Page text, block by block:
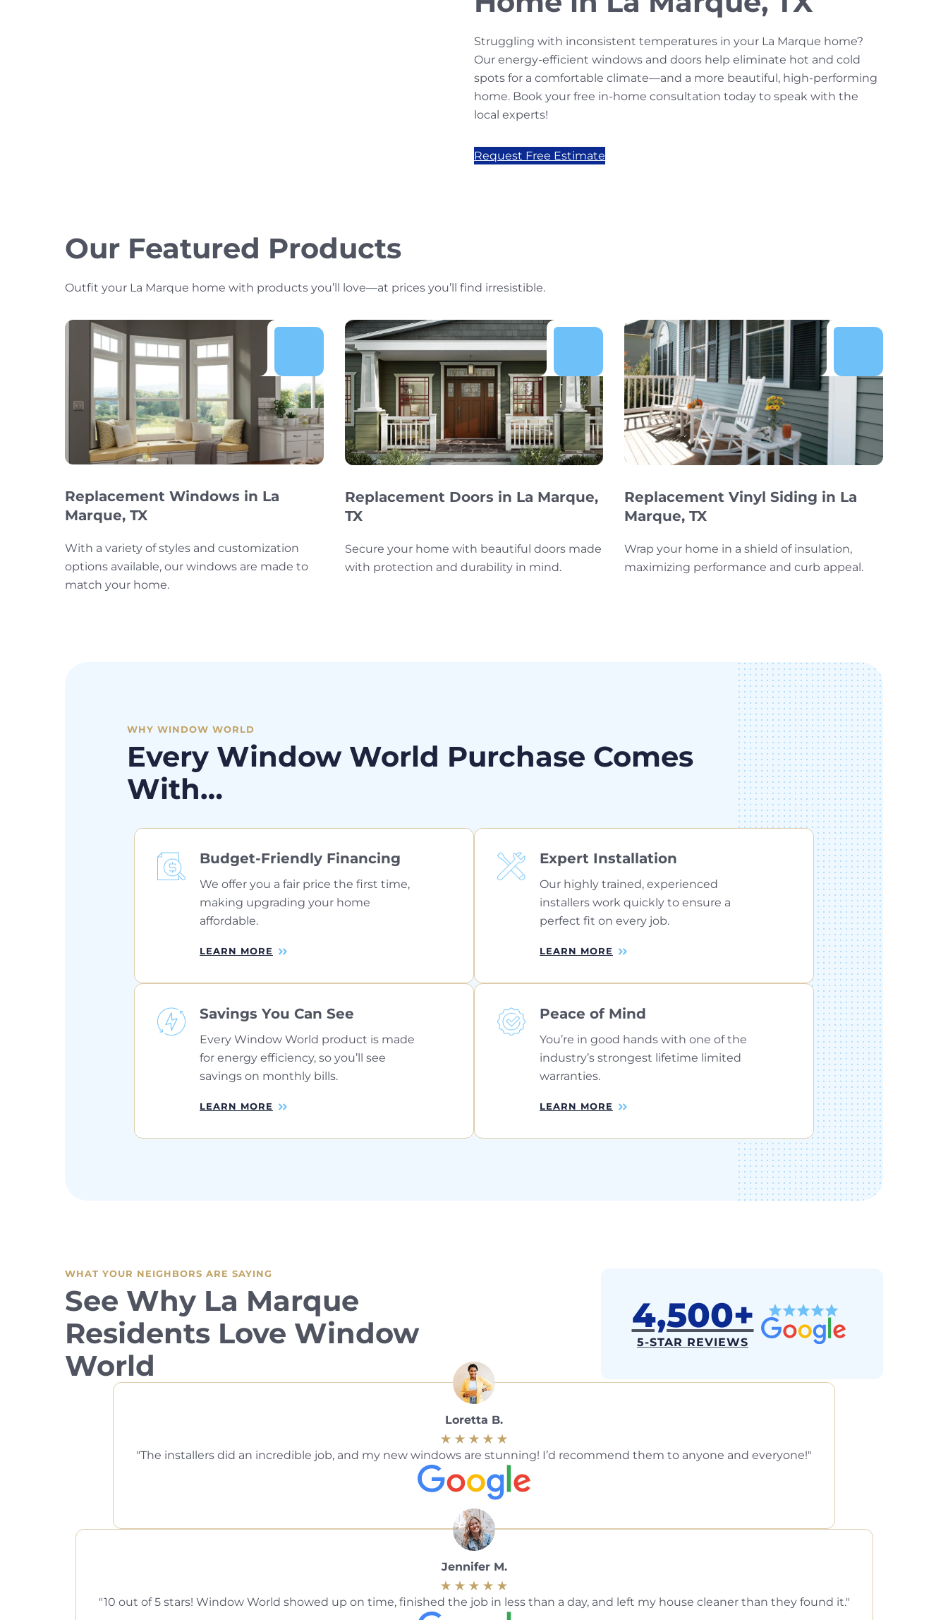
Struggling with inconsistent temperatures in your La Marque home?
Our energy-efficient windows and doors help eliminate hot and cold
spots for a comfortable climate—and a more beautiful, high-performing
home. Book your free in-home consultation today to speak with the
local experts!
Request Free Estimate
Our Featured Products
Outfit your La Marque home with products you’ll love—at prices you’ll find irresistible.
Replacement Windows in La
Marque, TX
With a variety of styles and customization
options available, our windows are made to
match your home.
Replacement Doors in La Marque,
TX
Secure your home with beautiful doors made
with protection and durability in mind.
Replacement Vinyl Siding in La
Marque, TX
Wrap your home in a shield of insulation,
maximizing performance and curb appeal.
WHY WINDOW WORLD
Every Window World Purchase Comes
With…
Budget-Friendly Financing
We offer you a fair price the first time,
making upgrading your home
affordable.
LEARN MORE
Expert Installation
Our highly trained, experienced
installers work quickly to ensure a
perfect fit on every job.
LEARN MORE
Savings You Can See
Every Window World product is made
for energy efficiency, so you’ll see
savings on monthly bills.
LEARN MORE
Peace of Mind
You’re in good hands with one of the
industry’s strongest lifetime limited
warranties.
LEARN MORE
WHAT YOUR NEIGHBORS ARE SAYING
See Why La Marque
Residents Love Window
World
4,500+
5-STAR REVIEWS
Loretta B.
The installers did an incredible job, and my new windows are stunning! I’d recommend them to anyone and everyone!
Jennifer M.
10 out of 5 stars! Window World showed up on time, finished the job in less than a day, and left my house cleaner than they found it.